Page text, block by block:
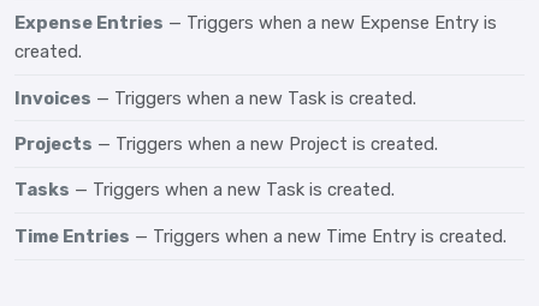
Expense Entries — Triggers when a new Expense Entry is
created.
Invoices — Triggers when a new Task is created.
Projects — Triggers when a new Project is created.
Tasks — Triggers when a new Task is created.
Time Entries — Triggers when a new Time Entry is created.